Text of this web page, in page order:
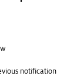
notification